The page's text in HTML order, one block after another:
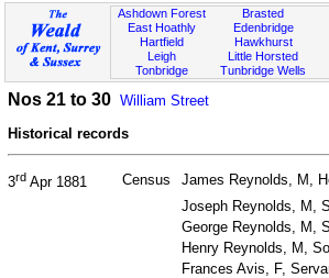
Ashdown Forest
East Hoathly
Hartfield
Leigh
Tonbridge
Brasted
Edenbridge
Hawkhurst
Little Horsted
Tunbridge Wells
Nos 21 to 30 William Street
Historical records
3rd Apr 1881 Census James Reynolds, M,
Joseph Reynolds, M,
George Reynolds, M,
Henry Reynolds, M,
Frances Avis, F,